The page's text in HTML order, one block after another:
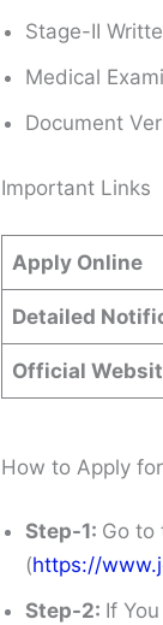
Stage-II
Medical
Document
Important Links
Apply Online
Detailed
Official
How to Apply
Step-1: Go to
(https://
Step-2: If